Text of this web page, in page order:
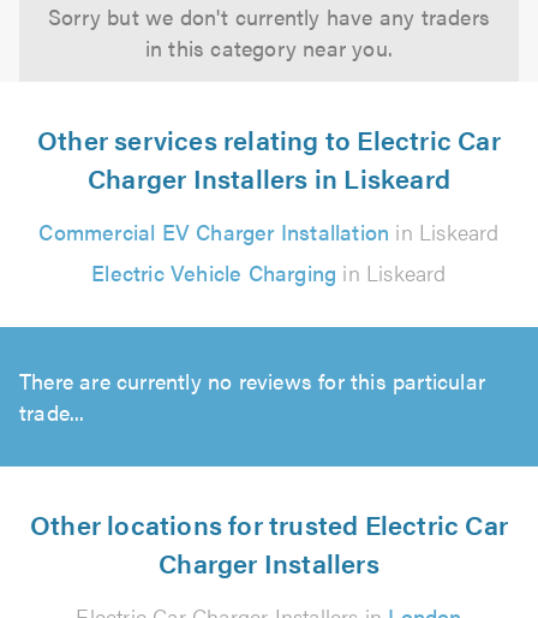
Sorry but we don't currently have any traders
in this category near you.
Other services relating to Electric Car
Charger Installers in Liskeard
Commercial EV Charger Installation in Liskeard
Electric Vehicle Charging in Liskeard
There are currently no reviews for this particular
trade...
Other locations for trusted Electric Car
Charger Installers